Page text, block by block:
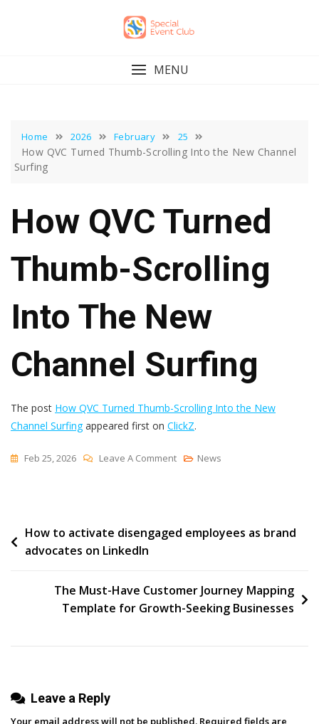
MENU
Home 2026 February 25
How QVC Turned Thumb-Scrolling Into the New Channel
Surfing
How QVC Turned
Thumb-Scrolling
Into The New
Channel Surfing
The post How QVC Turned Thumb-Scrolling Into the New
Channel Surfingappeared first on ClickZ.
Feb 25, 2026 Leave A CommentOn
Thumb-
The
New
News
Post
navigation
How to activate disengaged employees as brand
advocates on LinkedIn
The Must-Have Customer Journey Mapping
Template for Growth-Seeking Businesses
Leave a Reply
Your email address will not be published. Required fields are